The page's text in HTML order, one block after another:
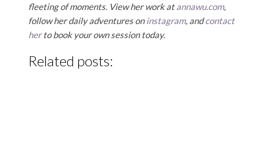
fleeting of moments. View her work atannawu.com,
follow her daily adventures on instagram, andcontact
herto book your own session today.
Related posts: